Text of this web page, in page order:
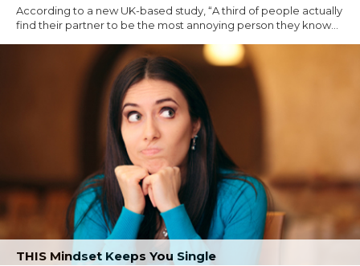
According to a new UK-based study, “A third of people actually
find their partner to be the most annoying person they know...
THIS Mindset Keeps You Single